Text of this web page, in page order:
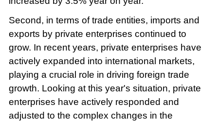
Second, in terms of trade entities, imports and
exports by private enterprises continued to
grow. In recent years, private enterprises have
actively expanded into international markets,
playing a crucial role in driving foreign trade
growth. Looking at this year's situation, private
enterprises have actively responded and
adjusted to the complex changes in the